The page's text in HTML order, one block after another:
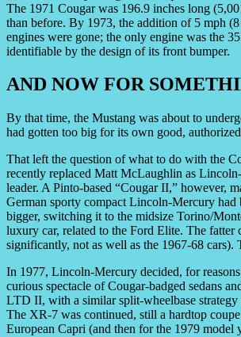
The 1971 Cougar was 196.9 inches long
than before. By 1973, the addition of 5 mph
engines were gone; the only engine was the
identifiable by the design of its front bumper.
AND NOW FOR
By that time, the Mustang was about to
had gotten too big for its own good,
That left the question of what to do with the
recently replaced Matt McLaughlin as
leader. A Pinto-based “Cougar II,” however,
German sporty compact Lincoln-Mercury
bigger, switching it to the midsize Torino/
luxury car, related to the Ford Elite. The fatter
significantly, not as well as the 1967-68
In 1977, Lincoln-Mercury decided, for
curious spectacle of Cougar-badged sedans
LTD II, with a similar split-wheelbase
The XR-7 was continued, still a hardtop
European Capri (and then for the 1979 model